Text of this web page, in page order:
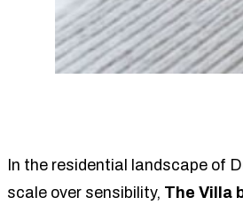
In the residential landscape of
scale over sensibility, The Villa